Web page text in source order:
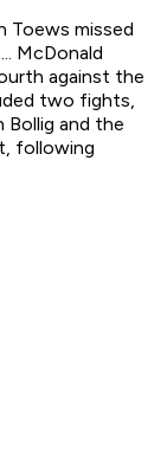
Toews missed
McDonald
against the
two fights,
Bollig and the
following